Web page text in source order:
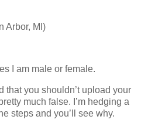
Arbor, MI)
I am male or female.
that you shouldn’t upload your
much false. I’m hedging a
steps and you’ll see why.